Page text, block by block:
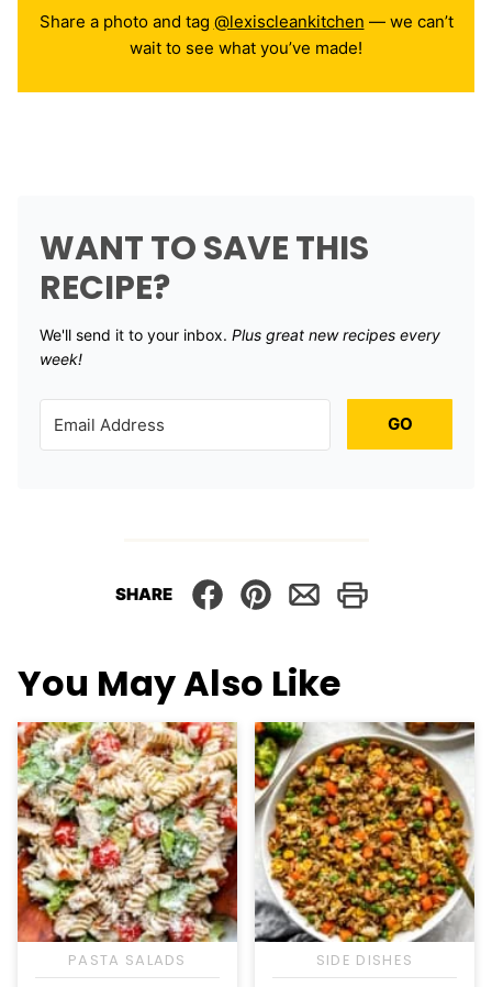
Share a photo and tag @lexiscleankitchen — we can’t
wait to see what you’ve made!
WANT TO SAVE THIS
RECIPE?
We'll send it to your inbox. ​ Plus great new recipes every
week!
GO
SHARE
You May Also Like
PASTA SALADS SIDE DISHES